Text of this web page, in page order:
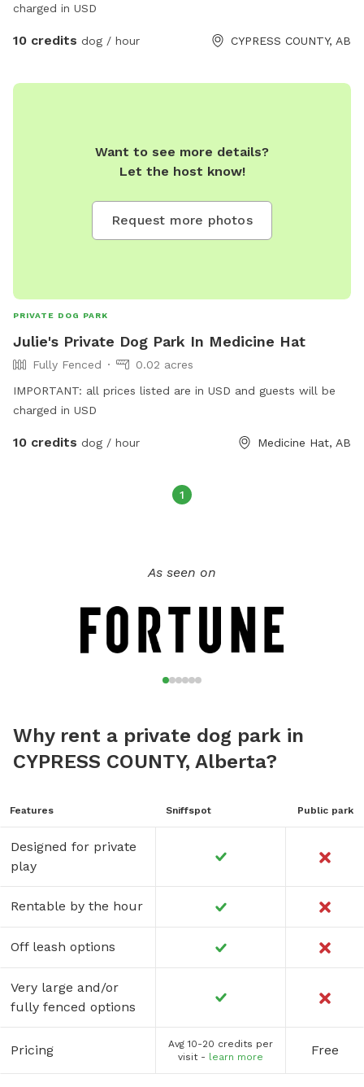
charged in USD
10 credits dog / hour CYPRESS COUNTY, AB
Want to see more details?
Let the host know!
Request more photos
PRIVATE DOG PARK
Julie's Private Dog Park In Medicine Hat
Fully Fenced
0.02 acres
IMPORTANT: all prices listed are in USD and guests will be
charged in USD
10 credits dog / hour Medicine Hat, AB
1
As seen on
Why rent a private dog park in
CYPRESS COUNTY, Alberta?
Features Sniffspot Public park
Designed for private
play
Rentable by the hour
Off leash options
Very large and/or
fully fenced options
Pricing
Avg 10-20 credits per
visit - learn more Free